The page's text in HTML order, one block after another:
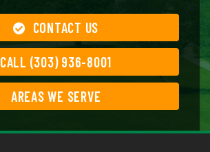
CONTACT US
CALL (303) 936-8001
AREAS WE SERVE